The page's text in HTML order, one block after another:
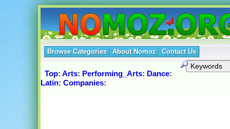
Browse Categories About Nomoz Contact Us
Top: Arts: Performing_Arts: Dance:
Latin: Companies: